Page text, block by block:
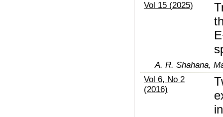
Vol 15 (2025)
A. R. Shahana,
Vol 6, No 2
(2016)